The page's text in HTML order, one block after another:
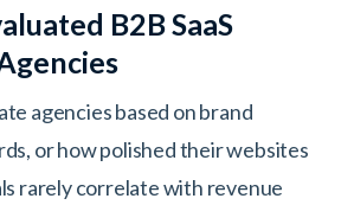
B2B SaaS
agencies based on brand
or how polished their websites
rarely correlate with revenue